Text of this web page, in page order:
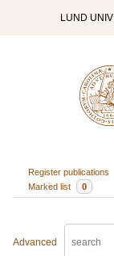
LUND
Register publications
Marked list
0
Advanced